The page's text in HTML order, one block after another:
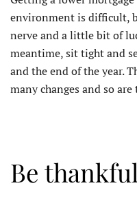
environment is difficult,
nerve and a little bit of
meantime, sit tight and
and the end of the year.
many changes and so
Be